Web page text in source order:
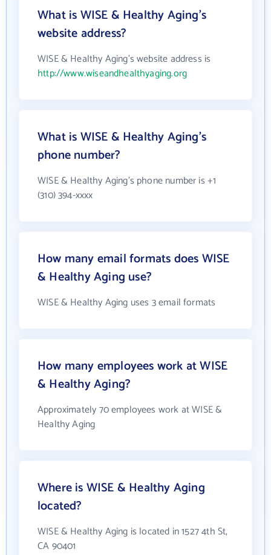
What is WISE & Healthy Aging's
website address?
WISE & Healthy Aging's website address is
http://www.wiseandhealthyaging.org
What is WISE & Healthy Aging's
phone number?
WISE & Healthy Aging's phone number is +1
(310) 394-xxxx
How many email formats does WISE
& Healthy Aging use?
WISE & Healthy Aging uses 3 email formats
How many employees work at WISE
& Healthy Aging?
Approximately 70 employees work at WISE &
Healthy Aging
Where is WISE & Healthy Aging
located?
WISE & Healthy Aging is located in 1527 4th St,
CA 90401